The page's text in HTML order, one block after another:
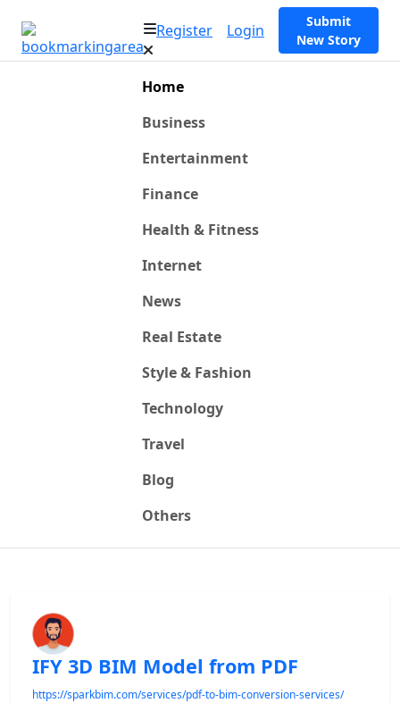
Register Login
Submit
New Story
Home
Business
Entertainment
Finance
Health & Fitness
Internet
News
Real Estate
Style & Fashion
Technology
Travel
Blog
Others
IFY 3D BIM Model from PDF
https://sparkbim.com/services/pdf-to-bim-conversion-services/